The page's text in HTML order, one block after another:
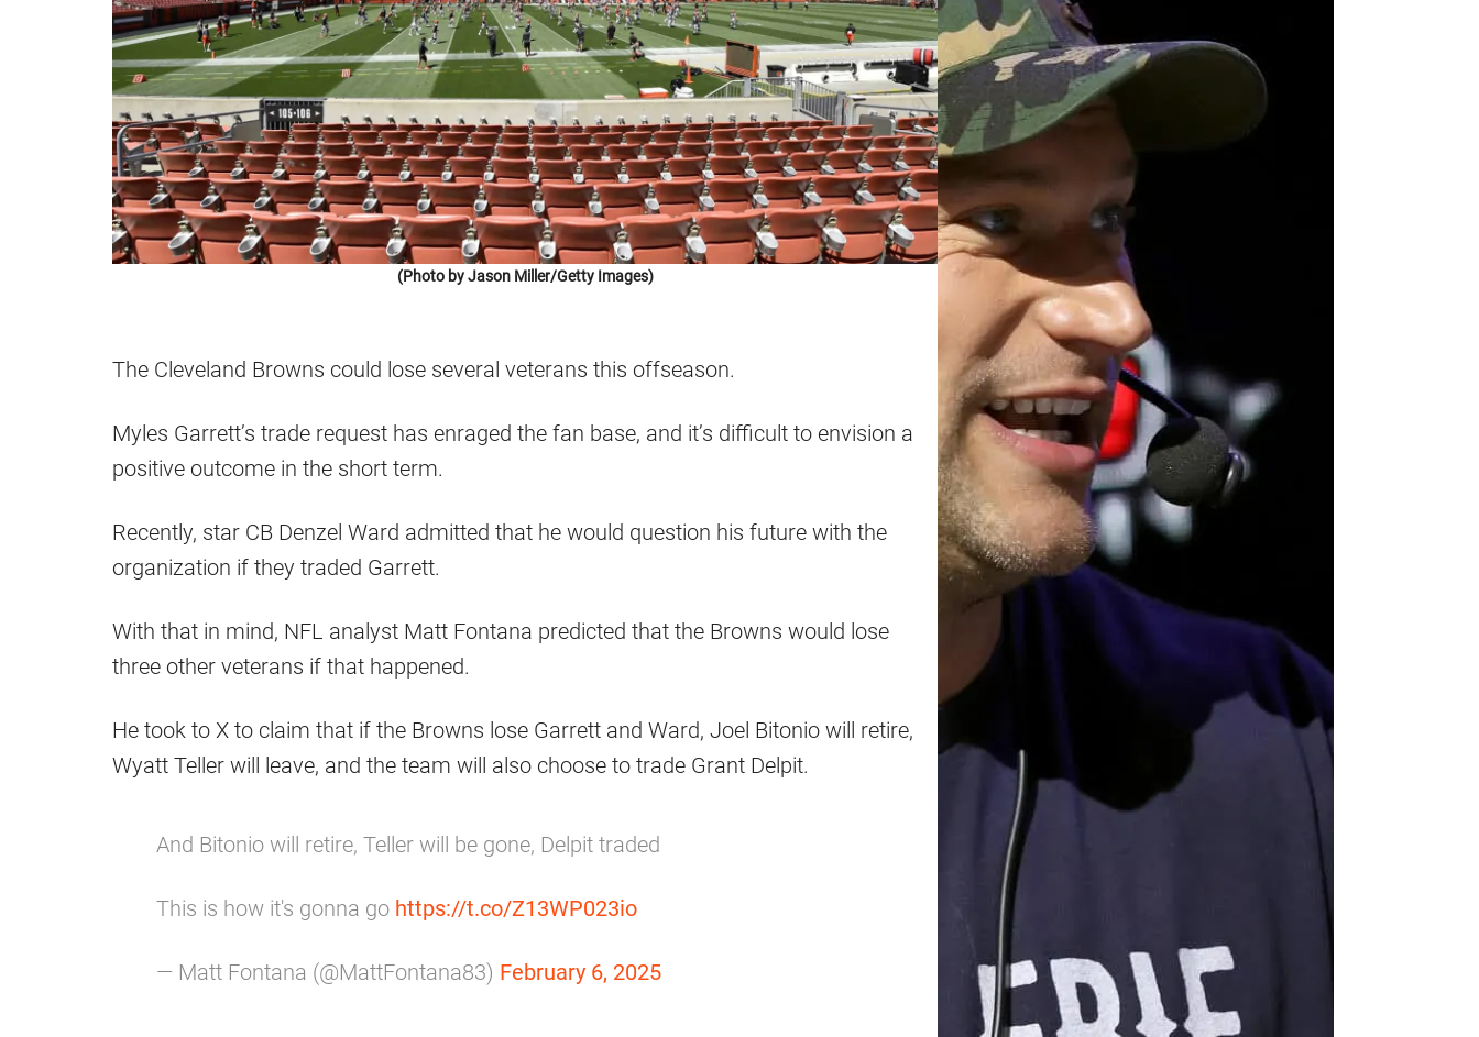
(Photo by Jason Miller/Getty Images)
The Cleveland Browns could lose several veterans this offseason.
Myles Garrett’s trade request has enraged the fan base, and it’s difficult to envision a
positive outcome in the short term.
Recently, star CB Denzel Ward admitted that he would question his future with the
organization if they traded Garrett.
With that in mind, NFL analyst Matt Fontana predicted that the Browns would lose
three other veterans if that happened.
He took to X to claim that if the Browns lose Garrett and Ward, Joel Bitonio will retire,
Wyatt Teller will leave, and the team will also choose to trade Grant Delpit.
And Bitonio will retire, Teller will be gone, Delpit traded
This is how it's gonna go https://t.co/Z13WP023io
— Matt Fontana (@MattFontana83) February 6, 2025